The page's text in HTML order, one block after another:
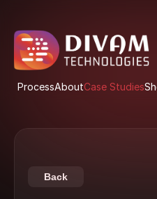
ProcessAboutCase Studies
Back